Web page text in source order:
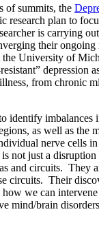
of summits, the
research plan to
is carrying
their
the University of
depression
from chronic
identify imbalances
as well as the
nerve cells
not just a
and circuits. They
circuits. Their
how we can
mind/brain